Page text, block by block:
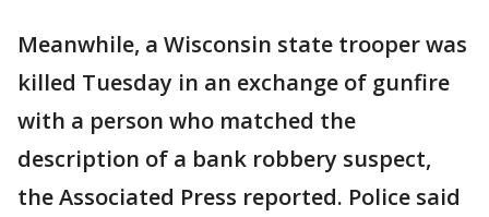
Meanwhile, a Wisconsin state trooper was
killed Tuesday in an exchange of gunfire
with a person who matched the
description of a bank robbery suspect,
the Associated Press reported. Police said